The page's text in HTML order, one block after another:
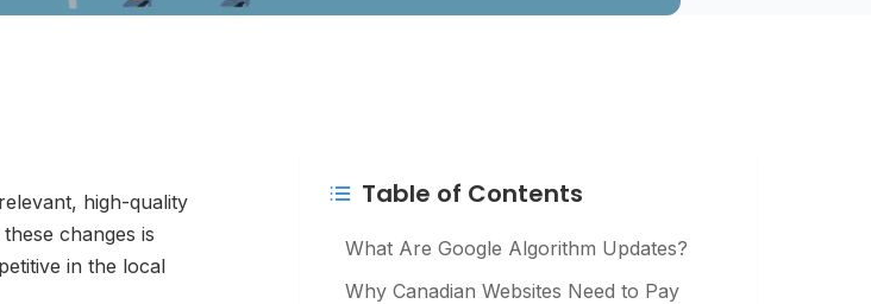
high-quality
changes is
in the local
Table of Contents
What Are Google Algorithm Updates?
Why Canadian Websites Need to Pay